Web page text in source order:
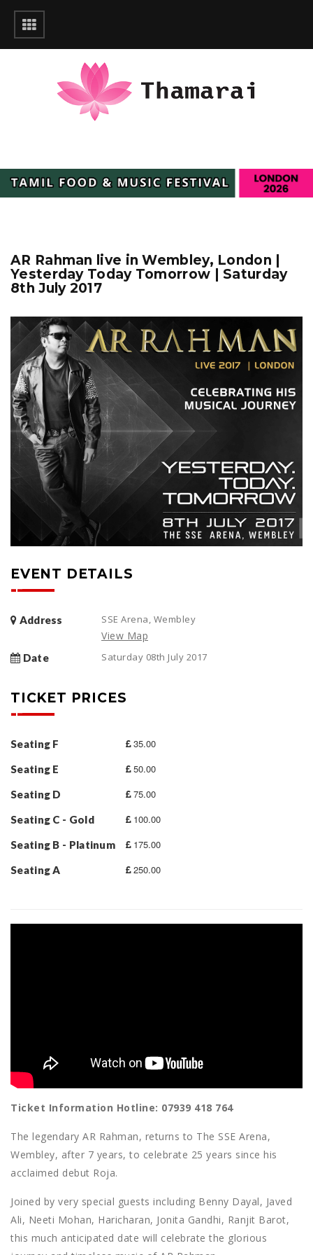
AR Rahman live in Wembley, London |
Yesterday Today Tomorrow | Saturday
8th July 2017
EVENT DETAILS
Address SSE Arena, Wembley
View Map
Date Saturday 08th July 2017
TICKET PRICES
Seating F 35.00
Seating E 50.00
Seating D 75.00
Seating C - Gold 100.00
Seating B - Platinum 175.00
Seating A 250.00
Ticket Information Hotline: 07939 418 764
The legendary AR Rahman, returns to The SSE Arena,
Wembley, after 7 years, to celebrate 25 years since his
acclaimed debut Roja.
Joined by very special guests including Benny Dayal, Javed
Ali, Neeti Mohan, Haricharan, Jonita Gandhi, Ranjit Barot,
this much anticipated date will celebrate the glorious